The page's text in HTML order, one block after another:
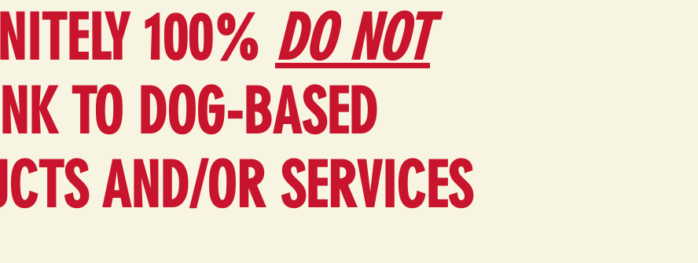
100% DO NOT
TO DOG-BASED
AND/OR SERVICES